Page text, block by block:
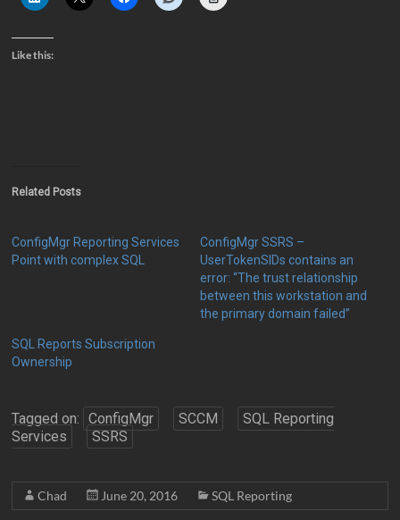
Like this:
Related Posts
ConfigMgr Reporting Services
Point with complex SQL
ConfigMgr SSRS –
UserTokenSIDs contains an
error: “The trust relationship
between this workstation and
the primary domain failed”
SQL Reports Subscription
Ownership
Tagged on: ConfigMgr SCCM
SQL Reporting
Services
SSRS
Chad June 20, 2016 SQL Reporting